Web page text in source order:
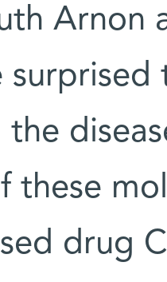
Arnon
surprised
the
these
drug